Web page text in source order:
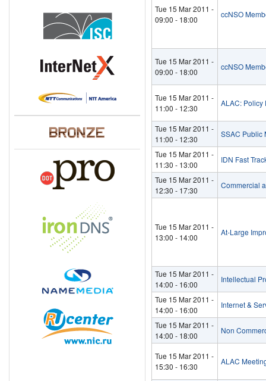
Tue 15 Mar 2011 -
09:00 - 18:00
ccNSO
Tue 15 Mar 2011 -
09:00 - 18:00
ccNSO
Tue 15 Mar 2011 -
11:00 - 12:30
ALAC: Policy
Tue 15 Mar 2011 -
11:00 - 12:30
SSAC Public
Tue 15 Mar 2011 -
11:30 - 13:00
IDN Fast
Tue 15 Mar 2011 -
12:30 - 17:30
Commercial
Tue 15 Mar 2011 -
13:00 - 14:00
At-Large
Tue 15 Mar 2011 -
14:00 - 16:00
Intellectual
Tue 15 Mar 2011 -
14:00 - 16:00
Internet &
Tue 15 Mar 2011 -
14:00 - 18:00
Non
Tue 15 Mar 2011 -
15:30 - 16:30
ALAC